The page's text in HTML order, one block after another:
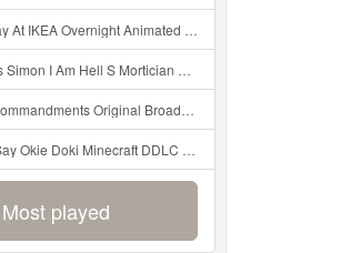
Overnight Animated SCP 3008 Horror Story Mp3
S Mortician And I Am Going To Kill God Creepypasta Mp3
Original Broadway Cast Of Hamilton Lyrics Mp3
DDLC Animated Music Video Song By The Stupendium Mp3
Most played